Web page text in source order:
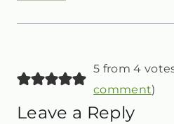
5 from 4
comment)
Leave a Reply